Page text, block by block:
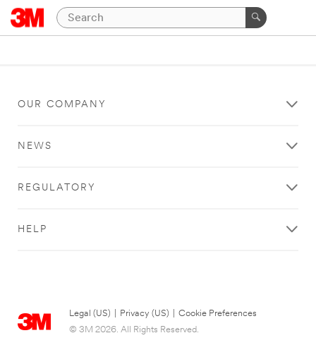
OUR COMPANY
NEWS
REGULATORY
HELP
Legal (US) Privacy (US)
Cookie Preferences
© 3M 2026. All Rights Reserved.